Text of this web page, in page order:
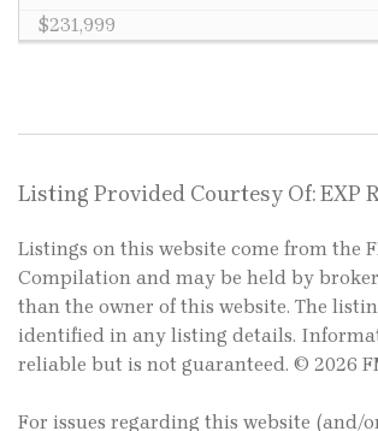
$231,999
Listing Provided Courtesy Of: EXP
Listings on this website come from the
Compilation and may be held by
than the owner of this website. The
identified in any listing details.
reliable but is not guaranteed. © 2026
For issues regarding this website (and/